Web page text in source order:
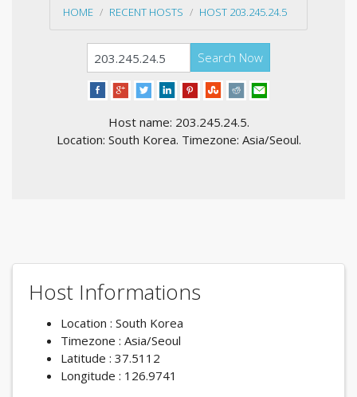
HOME RECENT HOSTS HOST 203.245.24.5
Search Now
Host name: 203.245.24.5.
Location: South Korea. Timezone: Asia/Seoul.
Host Informations
Location : South Korea
Timezone : Asia/Seoul
Latitude : 37.5112
Longitude : 126.9741